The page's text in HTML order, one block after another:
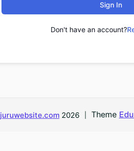
Sign In
Don't have an account?
juruwebsite.com2026 Theme